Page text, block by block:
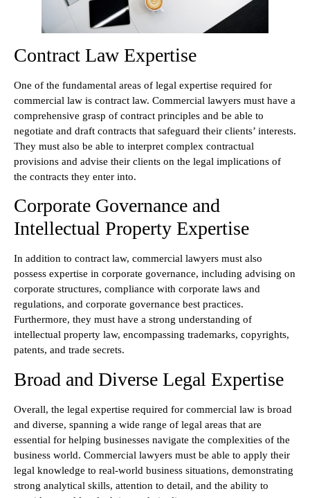
Contract Law Expertise
One of the fundamental areas of legal expertise required for
commercial law is contract law. Commercial lawyers must have a
comprehensive grasp of contract principles and be able to
negotiate and draft contracts that safeguard their clients’ interests.
They must also be able to interpret complex contractual
provisions and advise their clients on the legal implications of
the contracts they enter into.
Corporate Governance and
Intellectual Property Expertise
In addition to contract law, commercial lawyers must also
possess expertise in corporate governance, including advising on
corporate structures, compliance with corporate laws and
regulations, and corporate governance best practices.
Furthermore, they must have a strong understanding of
intellectual property law, encompassing trademarks, copyrights,
patents, and trade secrets.
Broad and Diverse Legal Expertise
Overall, the legal expertise required for commercial law is broad
and diverse, spanning a wide range of legal areas that are
essential for helping businesses navigate the complexities of the
business world. Commercial lawyers must be able to apply their
legal knowledge to real-world business situations, demonstrating
strong analytical skills, attention to detail, and the ability to